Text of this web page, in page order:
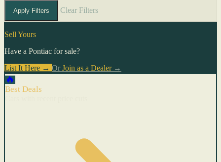
Apply Filters Clear Filters
Sell Yours
Have a Pontiac for sale?
List It Here → Or Join as a Dealer→
🔥
Best Deals